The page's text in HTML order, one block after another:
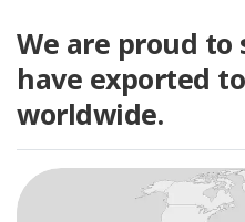
We are proud
have exported
worldwide.